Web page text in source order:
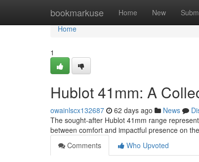
bookmarkuse Home New
Home
Home
1
Hublot 41mm: A
owainlscx132687 62 days ago News
The sought-after Hublot 41mm range
between comfort and impactful presence on
Comments
Who Upvoted